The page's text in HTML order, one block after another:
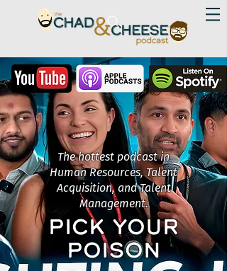
The hottest podcast in
Human Resources, Talent
Acquisition, and Talent
Management.
PICK YOUR
POISON